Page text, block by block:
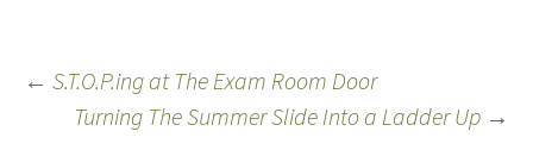
← S.T.O.P.ing at The Exam Room Door
Turning The Summer Slide Into a Ladder Up →